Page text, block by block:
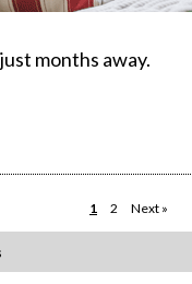
months away.
1 2 Next »